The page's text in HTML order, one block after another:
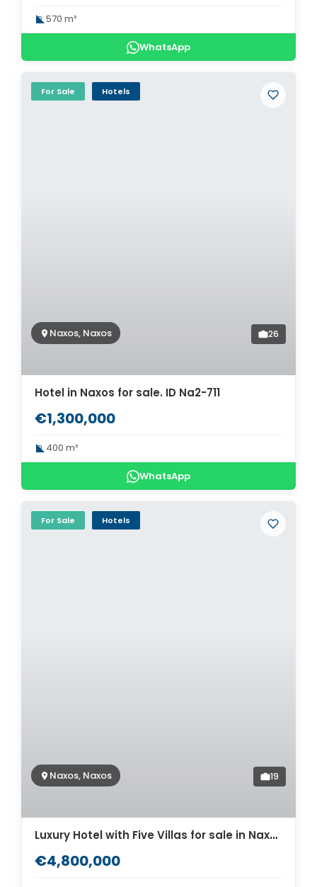
570 m²
WhatsApp
For Sale Hotels
Naxos, Naxos 26
Hotel in Naxos for sale. ID Na2-711
€1,300,000
400 m²
WhatsApp
For Sale Hotels
Naxos, Naxos 19
Luxury Hotel with Five Villas for sale in Naxos. ID Na2-683
€4,800,000